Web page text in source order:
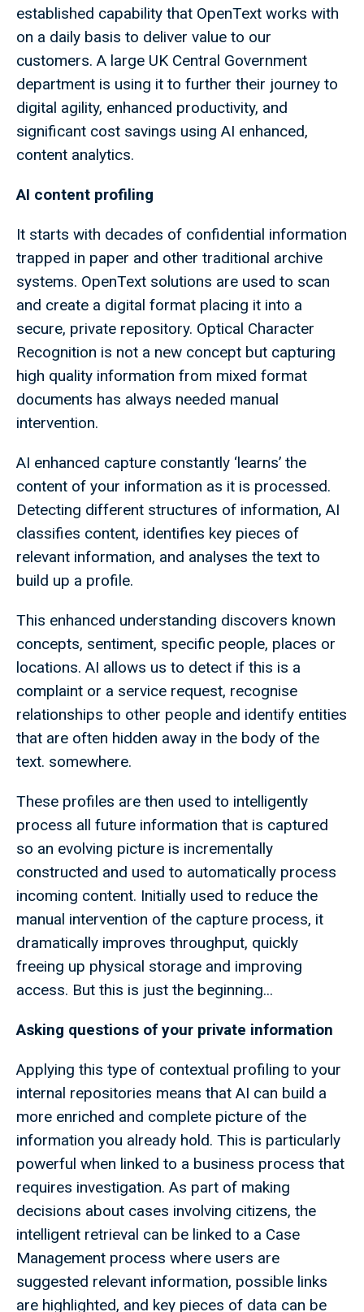
established capability that OpenText works with
on a daily basis to deliver value to our
customers. A large UK Central Government
department is using it to further their journey to
digital agility, enhanced productivity, and
significant cost savings using AI enhanced,
content analytics.
AI content profiling
It starts with decades of confidential information
trapped in paper and other traditional archive
systems. OpenText solutions are used to scan
and create a digital format placing it into a
secure, private repository. Optical Character
Recognition is not a new concept but capturing
high quality information from mixed format
documents has always needed manual
intervention.
AI enhanced capture constantly ‘learns’ the
content of your information as it is processed.
Detecting different structures of information, AI
classifies content, identifies key pieces of
relevant information, and analyses the text to
build up a profile.
This enhanced understanding discovers known
concepts, sentiment, specific people, places or
locations. AI allows us to detect if this is a
complaint or a service request, recognise
relationships to other people and identify entities
that are often hidden away in the body of the
text. somewhere.
These profiles are then used to intelligently
process all future information that is captured
so an evolving picture is incrementally
constructed and used to automatically process
incoming content. Initially used to reduce the
manual intervention of the capture process, it
dramatically improves throughput, quickly
freeing up physical storage and improving
access. But this is just the beginning...
Asking questions of your private information
Applying this type of contextual profiling to your
internal repositories means that AI can build a
more enriched and complete picture of the
information you already hold. This is particularly
powerful when linked to a business process that
requires investigation. As part of making
decisions about cases involving citizens, the
intelligent retrieval can be linked to a Case
Management process where users are
suggested relevant information, possible links
are highlighted, and key pieces of data can be